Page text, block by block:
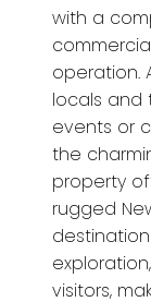
with a
operation.
locals and
events or
the
property
rugged
visitors,